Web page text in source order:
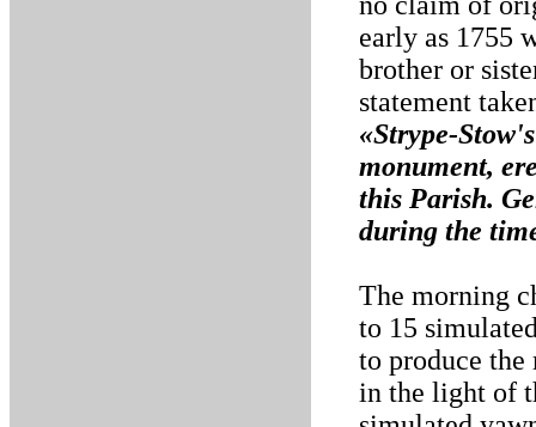
early as 1755
brother or
statement
«Strype-
monument,
this Parish.
during the
The morning
to 15
to produce the
in the light of